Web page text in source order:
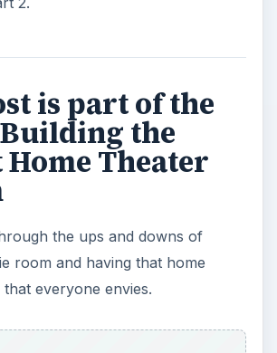
is part of the
the
Theater
the ups and downs of
room and having that home
everyone envies.